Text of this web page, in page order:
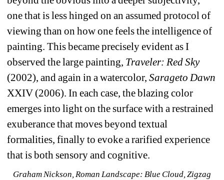
one that is less hinged on an assumed protocol of
viewing than on how one feels the intelligence of
painting. This became precisely evident as I
observed the large painting, Traveler: Red Sky
(2002), and again in a watercolor, Sarageto Dawn
XXIV (2006). In each case, the blazing color
emerges into light on the surface with a restrained
exuberance that moves beyond textual
formalities, finally to evoke a rarified experience
that is both sensory and cognitive.
Graham Nickson, Roman Landscape: Blue Cloud, Zigzag